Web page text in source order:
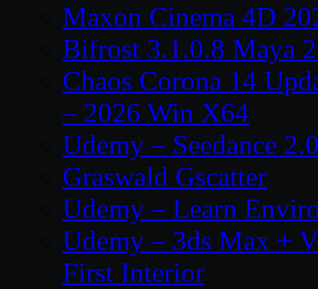
Maxon Cinema 4D
Bifrost 3.1.0.8 Maya
Chaos Corona 14
– 2026 Win X64
Udemy – Seedance
Graswald Gscatter
Udemy – Learn
Udemy – 3ds Max +
First Interior